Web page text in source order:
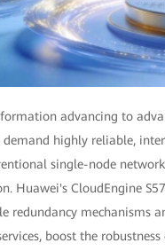
advancing to
highly reliable,
single-node
Huawei's CloudEngine
redundancy mechanisms
boost the